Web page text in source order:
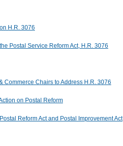
H.R. 3076
Postal Service Reform Act, H.R. 3076
Commerce Chairs to Address H.R. 3076
on Postal Reform
Reform Act and Postal Improvement Act